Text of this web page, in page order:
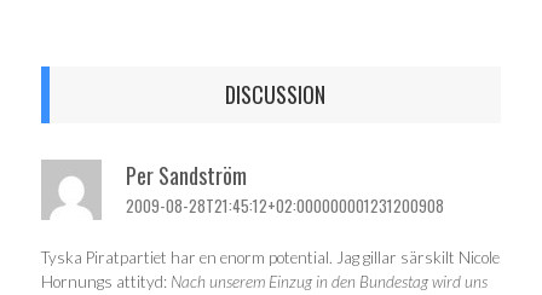
DISCUSSION
Per Sandström
2009-08-28T21:45:12+02:000000001231200908
Tyska Piratpartiet har en enorm potential. Jag gillar särskilt Nicole
Hornungs attityd: Nach unserem Einzug in den Bundestag wird uns